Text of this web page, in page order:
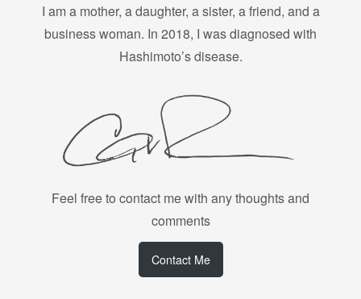
I am a mother, a daughter, a sister, a friend, and a
business woman. In 2018, I was diagnosed with
Hashimoto’s disease.
Feel free to contact me with any thoughts and
comments
Contact Me